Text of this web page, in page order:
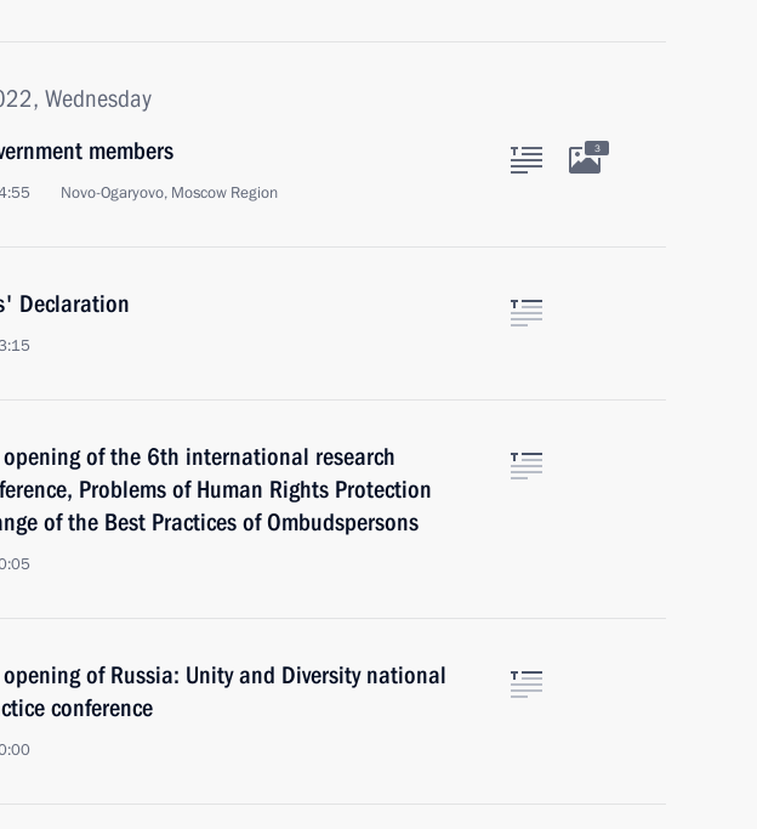
Wednesday
members
Novo-Ogaryovo, Moscow Region
3
Declaration
of the 6th international research
Problems of Human Rights Protection
of the Best Practices of Ombudspersons
of Russia: Unity and Diversity national
conference